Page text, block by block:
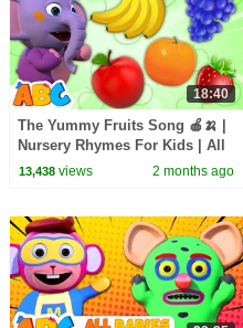
18:40
The Yummy Fruits Song 🍎🍌 |
Nursery Rhymes For Kids | All
Babies Channel
13,438views 2 months ago